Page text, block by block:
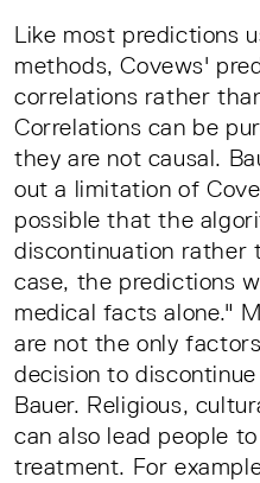
Like most predictions
methods, Covews'
correlations rather
Correlations can be
they are not causal.
out a limitation of
possible that the
discontinuation rather
case, the predictions
medical facts alone."
are not the only
decision to
Bauer. Religious,
can also lead people
treatment. For